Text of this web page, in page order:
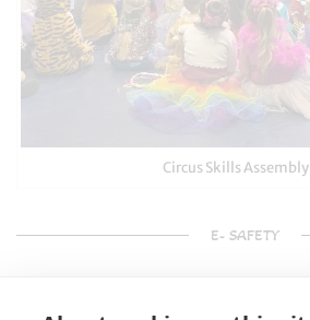
Circus Skills Assembly
E- SAFETY